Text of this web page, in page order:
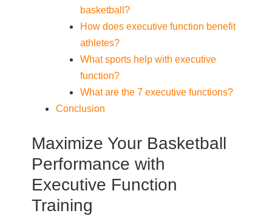
basketball?
How does executive function benefit
athletes?
What sports help with executive
function?
What are the 7 executive functions?
Conclusion
Maximize Your Basketball
Performance with
Executive Function
Training